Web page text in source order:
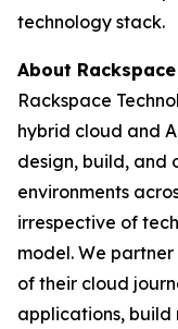
technology stack.
About
Rackspace
hybrid cloud and
design, build, and
environments
irrespective of
model. We
of their cloud
applications,